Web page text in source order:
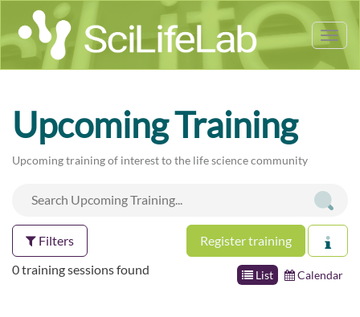
Upcoming Training
Upcoming training of interest to the life science community
Filters Register training
List Calendar
0 training sessions found